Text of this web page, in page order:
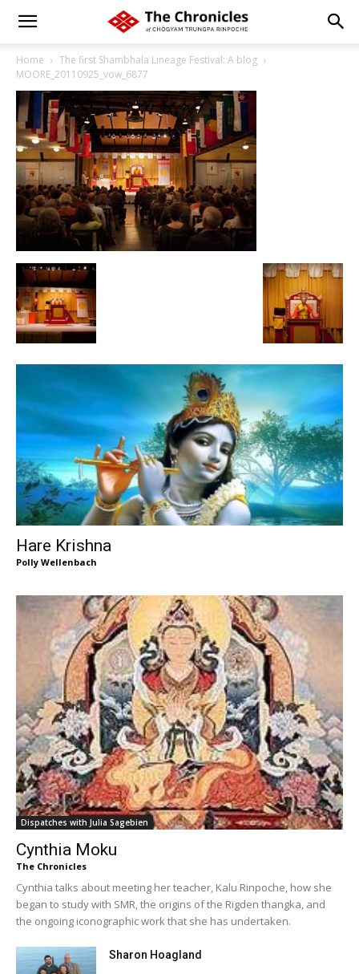
Home
The first Shambhala Lineage Festival: A blog
MOORE_20110925_vow_6877
Hare Krishna
Polly Wellenbach
Dispatches with Julia Sagebien
Cynthia Moku
The Chronicles
Cynthia talks about meeting her teacher, Kalu Rinpoche, how she
began to study with SMR, the origins of the Rigden thangka, and
the ongoing iconographic work that she has undertaken.
Sharon Hoagland